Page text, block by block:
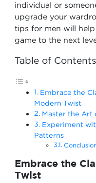
individual or
upgrade your
tips for men will
game to the next
Table of Contents
Embrace the
Modern Twist
Master the Art
Experiment
Patterns
Embrace the
Twist